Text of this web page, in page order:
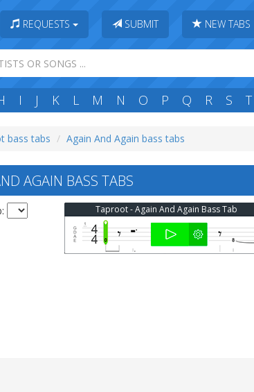
REQUESTS SUBMIT NEW TABS
I J K L M N O P Q R S T
bass tabs Again And Again bass tabs
AGAIN BASS TABS
Taproot - Again And Again Bass Tab